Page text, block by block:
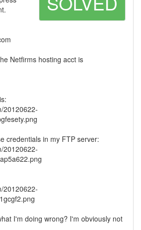
Netfirms hosting acct is
20120622-
credentials in my FTP server:
20120622-
20120622-
I'm doing wrong? I'm obviously not